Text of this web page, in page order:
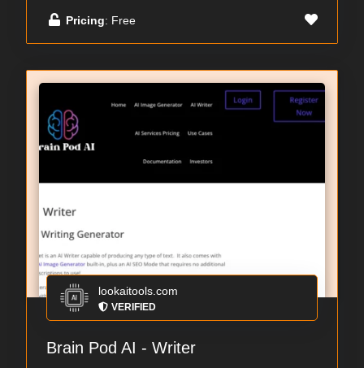
Pricing: Free
lookaitools.com
VERIFIED
Brain Pod AI - Writer